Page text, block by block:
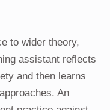
to wider theory,
assistant reflects
and then learns
An